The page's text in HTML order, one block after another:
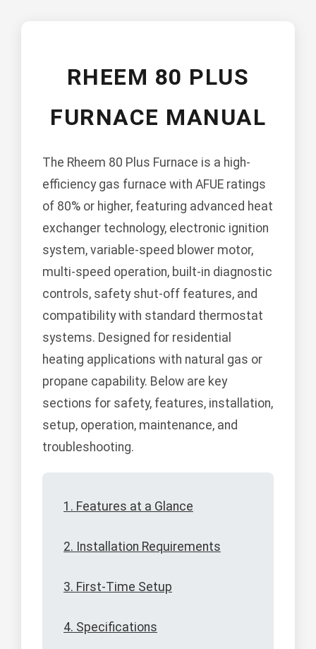
RHEEM 80 PLUS
FURNACE MANUAL
The Rheem 80 Plus Furnace is a high-
efficiency gas furnace with AFUE ratings
of 80% or higher, featuring advanced heat
exchanger technology, electronic ignition
system, variable-speed blower motor,
multi-speed operation, built-in diagnostic
controls, safety shut-off features, and
compatibility with standard thermostat
systems. Designed for residential
heating applications with natural gas or
propane capability. Below are key
sections for safety, features, installation,
setup, operation, maintenance, and
troubleshooting.
1. Features at a Glance
2. Installation Requirements
3. First-Time Setup
4. Specifications